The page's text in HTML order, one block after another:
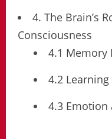
4. The Brain’s
Consciousness
4.1 Memory
4.2
4.3